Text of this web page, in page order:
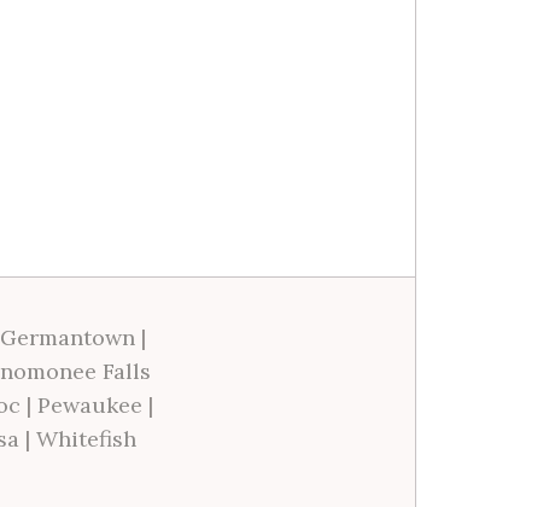
Germantown|
Falls
| Pewaukee |
| Whitefish